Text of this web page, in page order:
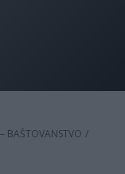
BAŠTOVANSTVO /